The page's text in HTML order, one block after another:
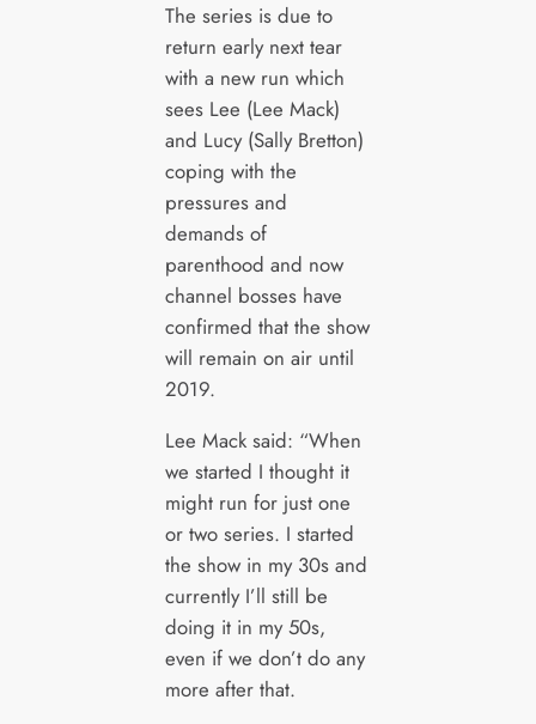
The series is due to
return early next tear
with a new run which
sees Lee (Lee Mack)
and Lucy (Sally Bretton)
coping with the
pressures and
demands of
parenthood and now
channel bosses have
confirmed that the show
will remain on air until
2019.
Lee Mack said: “When
we started I thought it
might run for just one
or two series. I started
the show in my 30s and
currently I’ll still be
doing it in my 50s,
even if we don’t do any
more after that.